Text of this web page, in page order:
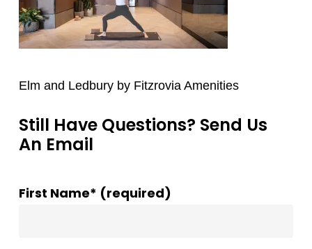
Elm and Ledbury by Fitzrovia Amenities
Still Have Questions? Send Us
An Email
First Name* (required)